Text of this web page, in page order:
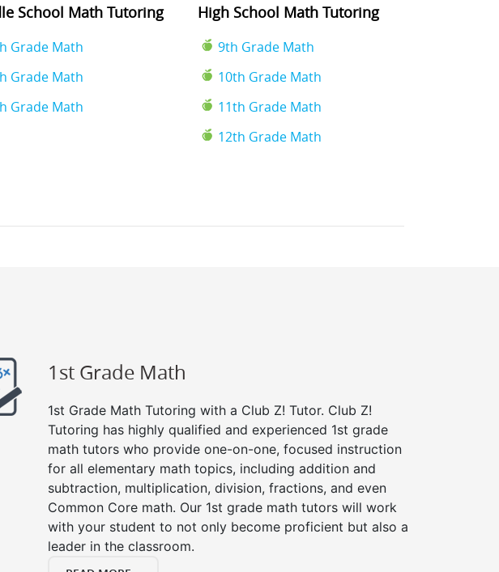
School Math Tutoring
Grade Math
Grade Math
Grade Math
High School Math Tutoring
9th Grade Math
10th Grade Math
11th Grade Math
12th Grade Math
1st Grade Math
1st Grade Math Tutoring with a Club Z! Tutor. Club Z!
Tutoring has highly qualified and experienced 1st grade
math tutors who provide one-on-one, focused instruction
for all elementary math topics, including addition and
subtraction, multiplication, division, fractions, and even
Common Core math. Our 1st grade math tutors will work
with your student to not only become proficient but also a
leader in the classroom.